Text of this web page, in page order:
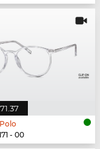
- 00